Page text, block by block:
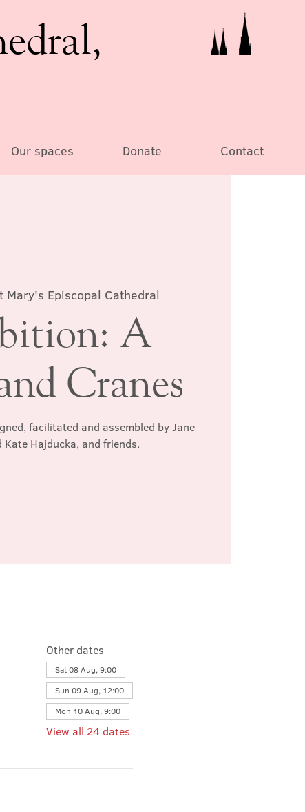
Our spaces Donate Contact
Mary's Episcopal Cathedral
A
Cranes
facilitated and assembled by Jane
Kate Hajducka, and friends.
Other dates
Sat 08 Aug, 9:00
Sun 09 Aug, 12:00
Mon 10 Aug, 9:00
View all 24 dates